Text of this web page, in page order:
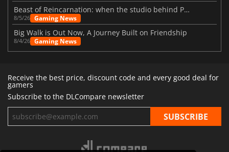
Beast of Reincarnation: when the studio behind Pokémon takes a new path
8/5/26 Gaming News
Big Walk is Out Now, A Journey Built on Friendship
8/4/26 Gaming News
Receive the best price, discount code and every good deal for
gamers
Subscribe to the DLCompare newsletter